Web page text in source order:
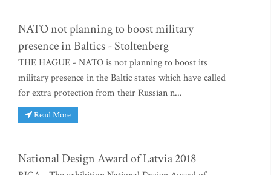
NATO not planning to boost military
presence in Baltics - Stoltenberg
THE HAGUE - NATO is not planning to boost its
military presence in the Baltic states which have called
for extra protection from their Russian n...
Read More
National Design Award of Latvia 2018